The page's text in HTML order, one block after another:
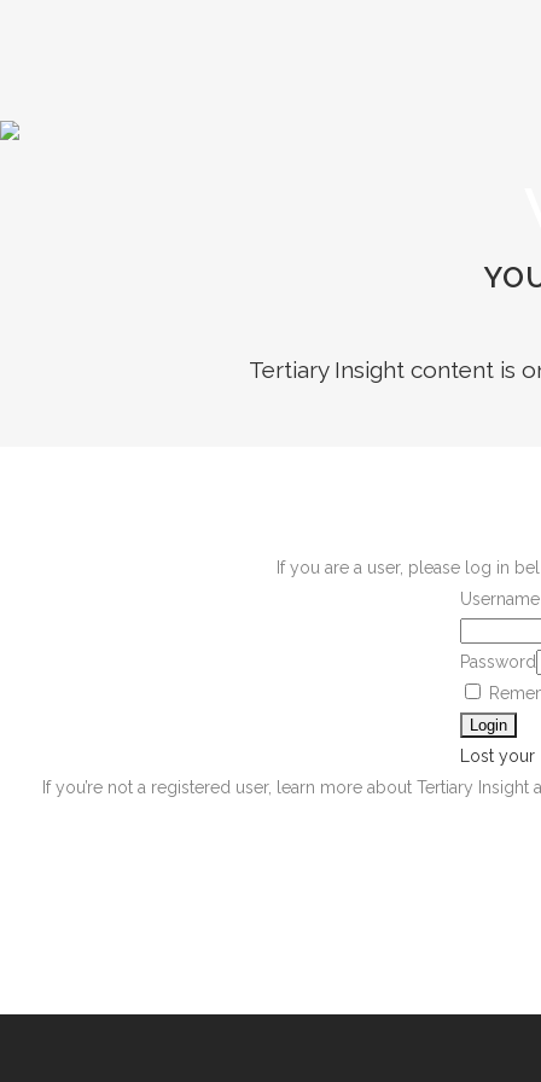
Tertiary Insight content is
If you are a user, please log in
Password
Lost
If you’re not a registered user, learn more about Tertiary Insight